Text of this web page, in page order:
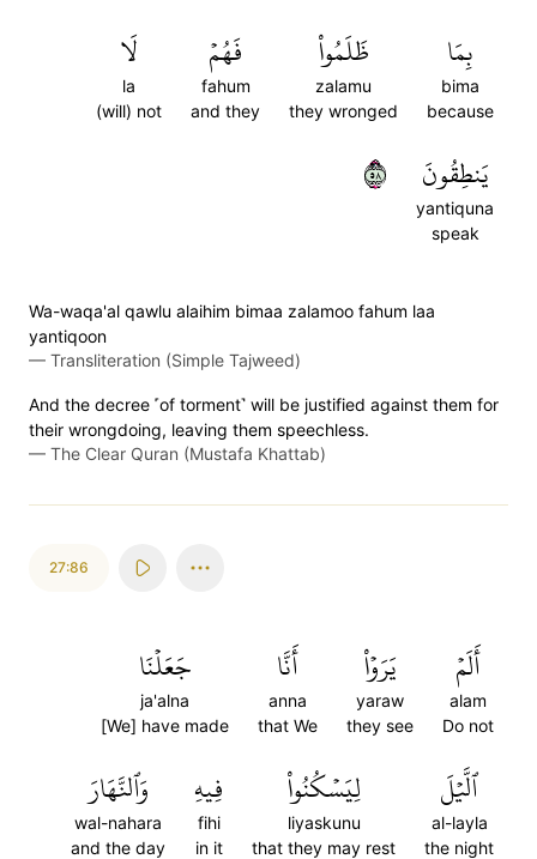
بِمَا
bima
because
ظَلَمُواْ
zalamu
they wronged
فَهُمۡ
fahum
and they
لَا
la
(will) not
يَنطِقُونَ
yantiquna
speak
٨٥
Wa-waqa'al qawlu alaihim bimaa zalamoo fahum laa
yantiqoon
— Transliteration (Simple Tajweed)
And the decree ˹of torment˺ will be justified against them for
their wrongdoing, leaving them speechless.
— The Clear Quran (Mustafa Khattab)
27:86
أَلَمۡ
alam
Do not
يَرَوۡاْ
yaraw
they see
أَنَّا
anna
that We
جَعَلۡنَا
ja'alna
[We] have made
ٱلَّيۡلَ
al-layla
the night
لِيَسۡكُنُواْ
liyaskunu
that they may rest
فِيهِ
fihi
in it
وَٱلنَّهَارَ
wal-nahara
and the day